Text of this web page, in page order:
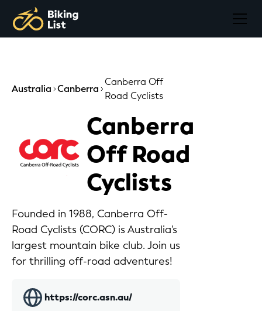
Australia Canberra
Canberra Off
Road Cyclists
Canberra
Off Road
Cyclists
Founded in 1988, Canberra Off-
Road Cyclists (CORC) is Australia's
largest mountain bike club. Join us
for thrilling off-road adventures!
https://corc.asn.au/